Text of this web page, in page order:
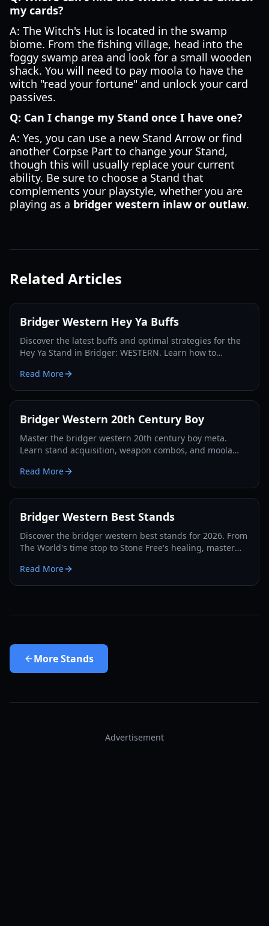
my cards?
A: The Witch's Hut is located in the swamp
biome. From the fishing village, head into the
foggy swamp area and look for a small wooden
shack. You will need to pay moola to have the
witch "read your fortune" and unlock your card
passives.
Q: Can I change my Stand once I have one?
A: Yes, you can use a new Stand Arrow or find
another Corpse Part to change your Stand,
though this will usually replace your current
ability. Be sure to choose a Stand that
complements your playstyle, whether you are
playing as a bridger western inlaw or outlaw.
Related Articles
Bridger Western Hey Ya Buffs
Discover the latest buffs and optimal strategies for the
Hey Ya Stand in Bridger: WESTERN. Learn how to
Read More
Bridger Western 20th Century Boy
Master the bridger western 20th century boy meta.
Learn stand acquisition, weapon combos, and moola
guide.
Read More
Bridger Western Best Stands
Discover the bridger western best stands for 2026. From
The World's time stop to Stone Free's healing, master
Read More
MoreStands
Advertisement